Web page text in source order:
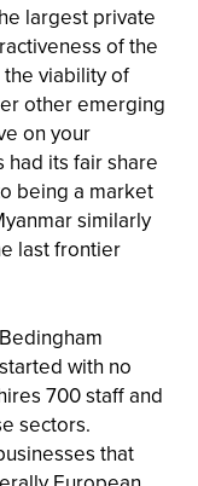
largest private
of the
viability of
other emerging
on your
had its fair share
being a market
similarly
last frontier
with no
700 staff and
sectors.
that